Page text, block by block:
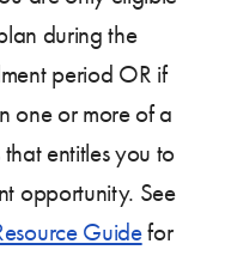
during the
period OR if
one or more of a
entitles you to
opportunity. See
Guidefor